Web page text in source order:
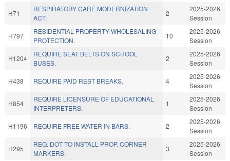
H71
RESPIRATORY CARE MODERNIZATION
ACT.
2
2025-2026
Session
H797
RESIDENTIAL PROPERTY WHOLESALING
PROTECTION.
10
2025-2026
Session
H1204
REQUIRE SEAT BELTS ON SCHOOL
BUSES.
2
2025-2026
Session
H438 REQUIRE PAID REST BREAKS. 4
2025-2026
Session
H854
REQUIRE LICENSURE OF EDUCATIONAL
INTERPRETERS.
1
2025-2026
Session
H1196 REQUIRE FREE WATER IN BARS. 2
2025-2026
Session
H295
REQ. DOT TO INSTALL PROP. CORNER
MARKERS.
3
2025-2026
Session